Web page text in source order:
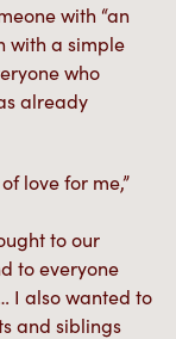
with “an
with a simple
who
already
love for me,”
to our
to everyone
I also wanted to
and siblings